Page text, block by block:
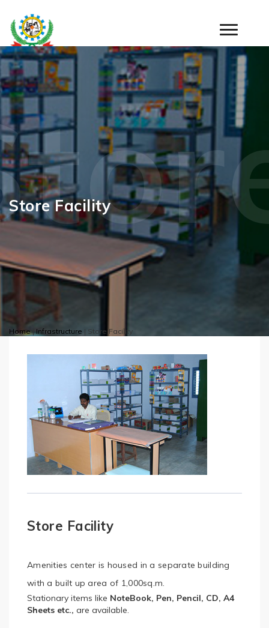
Store Facility
Home|Infrastructure | Store Facility
Store Facility
Amenities center is housed in a separate building
with a built up area of 1,000sq.m.
Stationary items like NoteBook, Pen, Pencil, CD, A4
Sheets etc., are available.